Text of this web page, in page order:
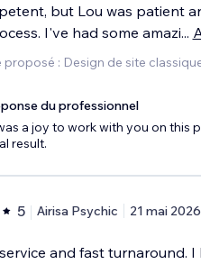
but Lou was patient
I've had some amazi...
proposé : Design de site
du professionnel
a joy to work with you on this
result.
5 Airisa Psychic 21 mai 2026
and fast turnaround. I